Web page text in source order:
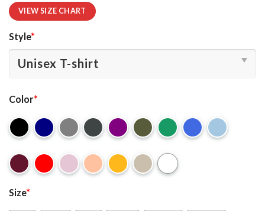
VIEW SIZE CHART
Style*
Color*
Size*